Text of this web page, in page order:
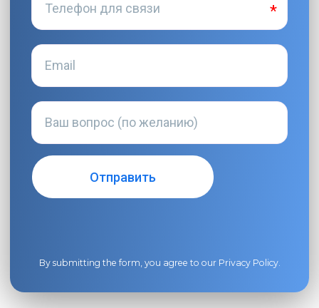
By submitting the form, you agree to our Privacy Policy.